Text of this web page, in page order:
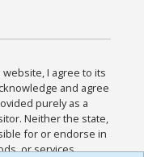
website, I agree to its
and agree
purely as a
Neither the state,
for or endorse in
or services